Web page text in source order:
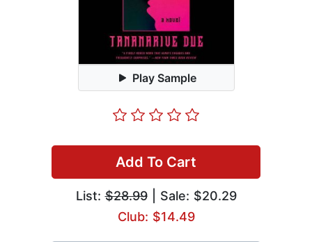
Play Sample
Add To Cart
List:$28.99| Sale: $20.29
Club: $14.49